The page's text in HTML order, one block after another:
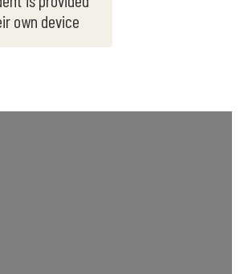
own device